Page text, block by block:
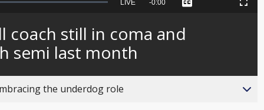
Seek
behind
live
LIVE Remaining
-0:00 Captions Fullscreen
coach still in coma and
semi last month
the underdog role